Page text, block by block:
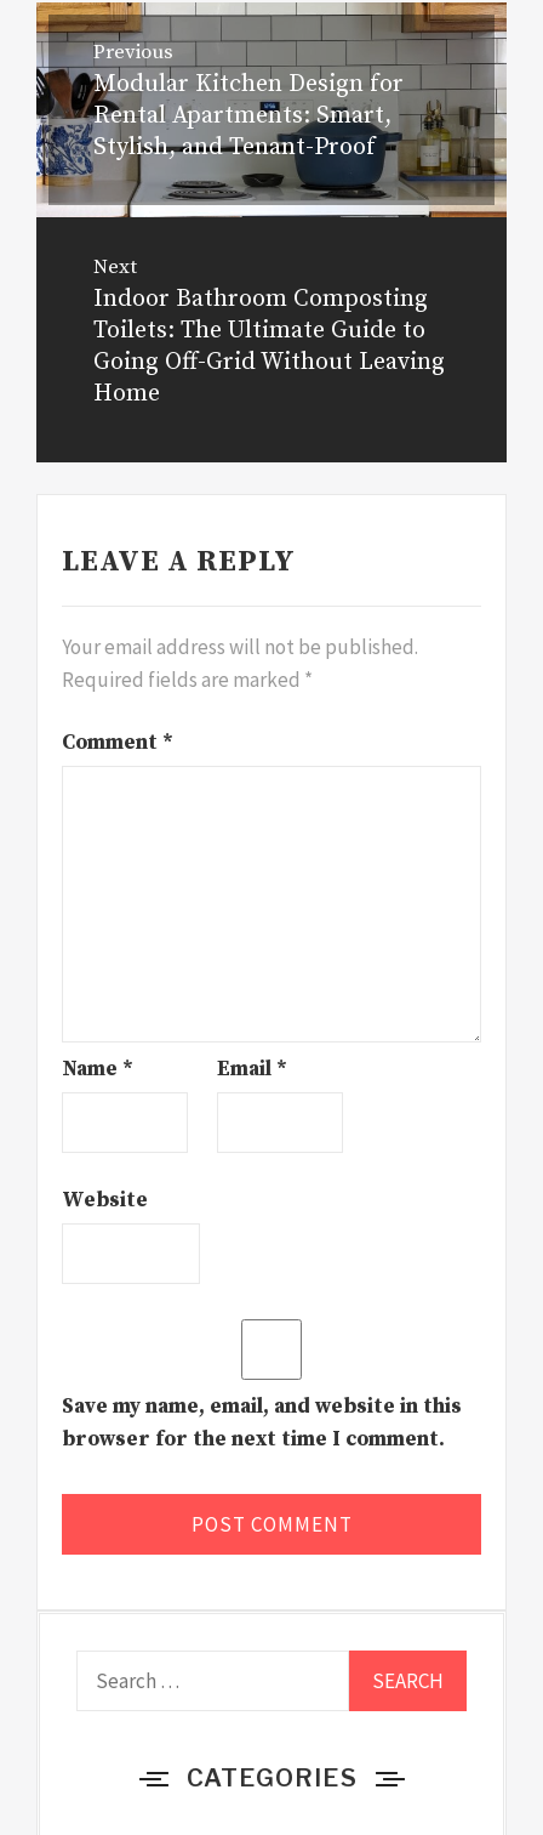
Post
navigation
Previous
Previous
post:
Modular Kitchen Design for
Rental Apartments: Smart,
Stylish, and Tenant-Proof
Next
Next
post:
Indoor Bathroom Composting
Toilets: The Ultimate Guide to
Going Off-Grid Without Leaving
Home
LEAVE A REPLY
Your email address will not be published.
Required fields are marked *
Comment *
Name * Email *
Website
Save my name, email, and website in this
browser for the next time I comment.
CATEGORIES